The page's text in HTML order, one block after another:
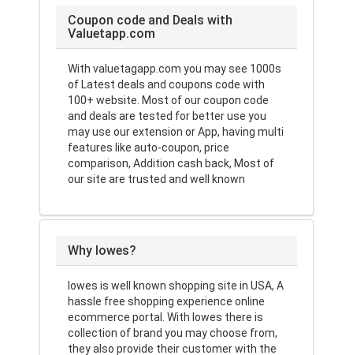
Coupon code and Deals with
Valuetapp.com
With valuetagapp.com you may see 1000s
of Latest deals and coupons code with
100+ website. Most of our coupon code
and deals are tested for better use you
may use our extension or App, having multi
features like auto-coupon, price
comparison, Addition cash back, Most of
our site are trusted and well known
Why lowes?
lowes is well known shopping site in USA, A
hassle free shopping experience online
ecommerce portal. With lowes there is
collection of brand you may choose from,
they also provide their customer with the